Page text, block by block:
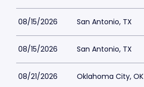
08/15/2026 San Antonio, TX
08/15/2026 San Antonio, TX
08/21/2026 Oklahoma City, OK